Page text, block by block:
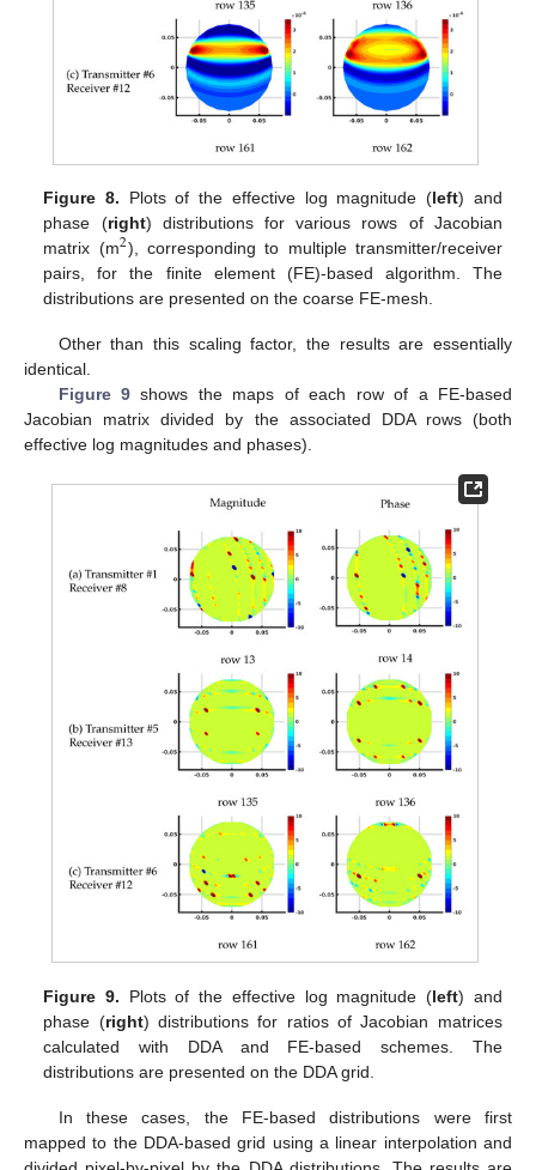
Figure 8. Plots of the effective log magnitude (left) and
phase (right) distributions for various rows of Jacobian
matrix (m2), corresponding to multiple transmitter/receiver
pairs, for the finite element (FE)-based algorithm. The
distributions are presented on the coarse FE-mesh.
Other than this scaling factor, the results are essentially
identical.
Figure 9 shows the maps of each row of a FE-based
Jacobian matrix divided by the associated DDA rows (both
effective log magnitudes and phases).
Figure 9. Plots of the effective log magnitude (left) and
phase (right) distributions for ratios of Jacobian matrices
calculated with DDA and FE-based schemes. The
distributions are presented on the DDA grid.
In these cases, the FE-based distributions were first
mapped to the DDA-based grid using a linear interpolation and